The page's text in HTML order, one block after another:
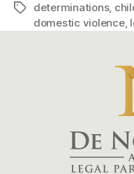
Tagsdeterminations,
domestic violence,